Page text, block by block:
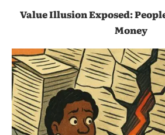
Value Illusion Exposed:
Money